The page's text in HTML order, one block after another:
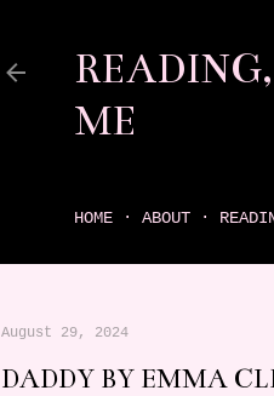
ME
HOME ABOUT
August 29, 2024
DADDY BY EMMA